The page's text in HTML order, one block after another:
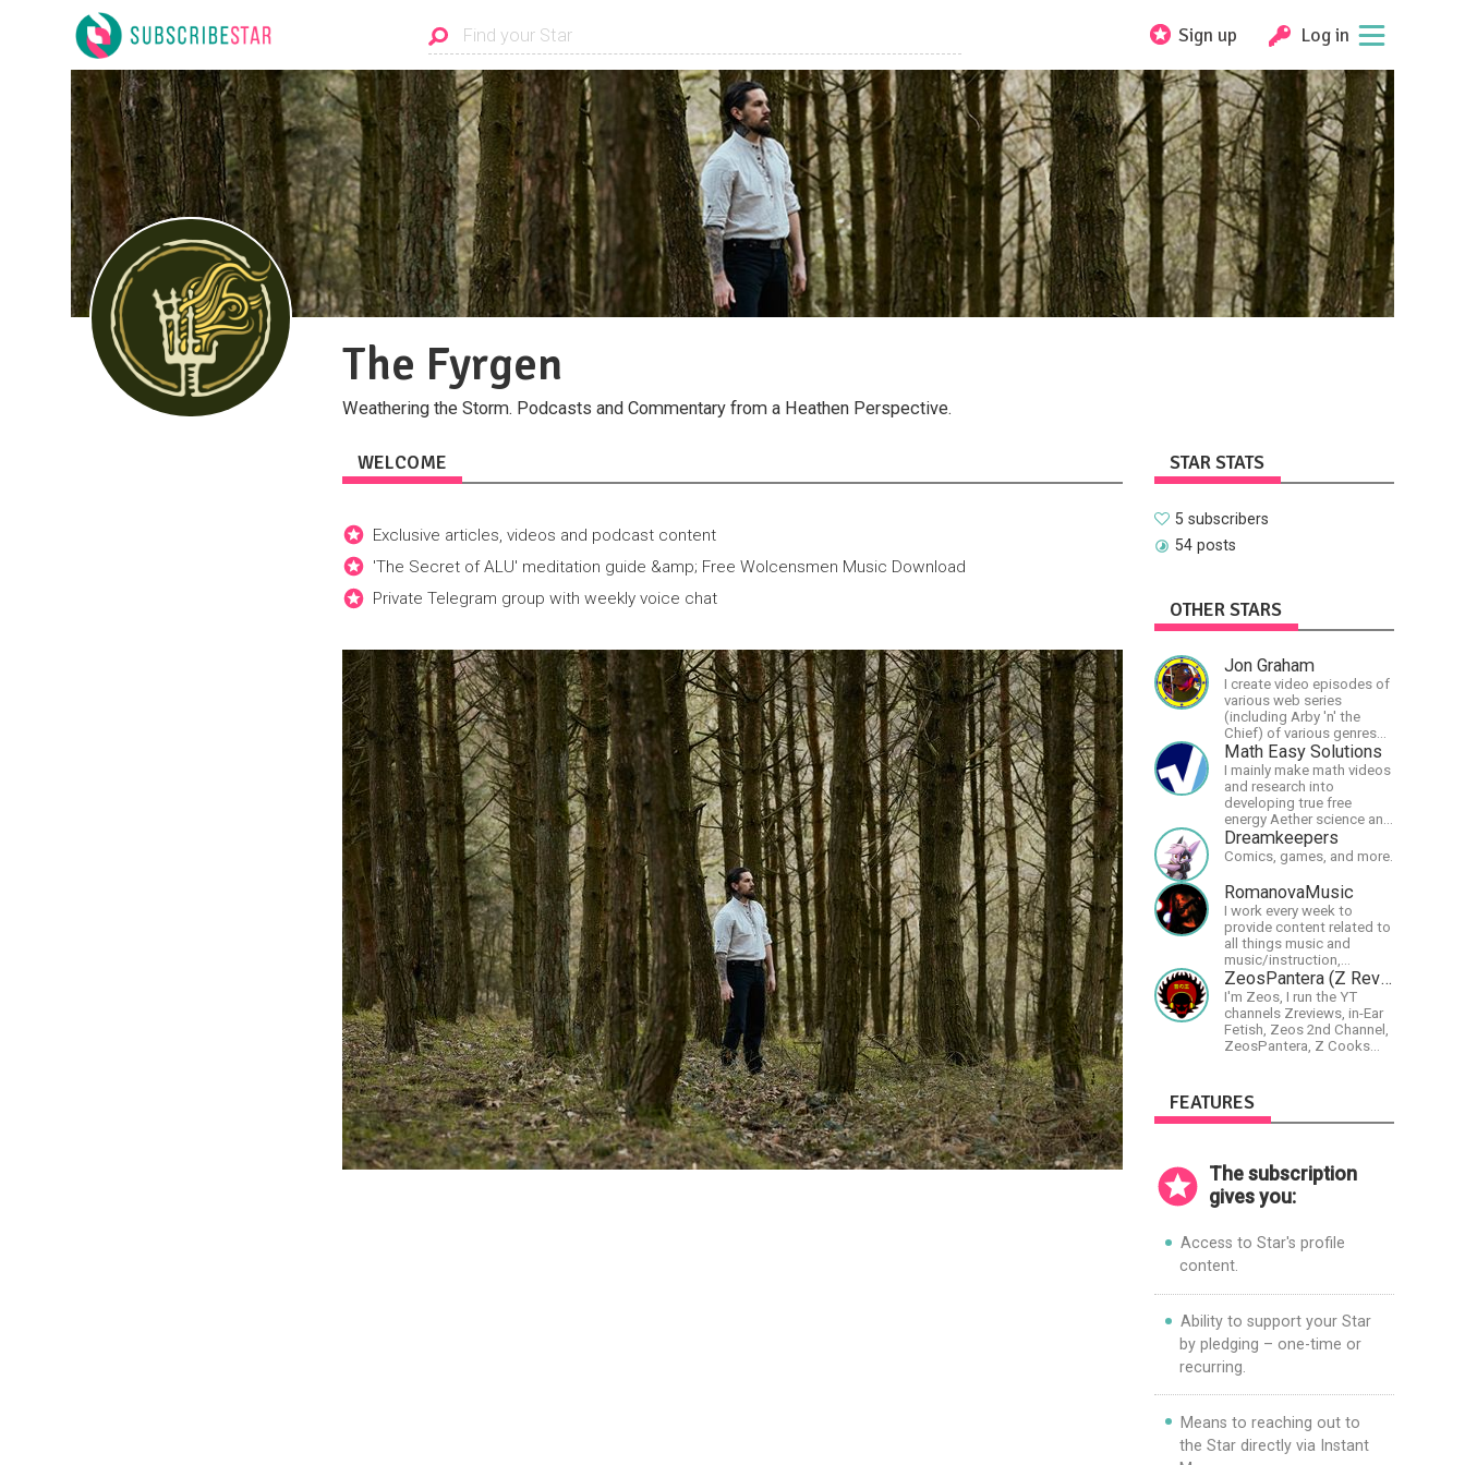
Sign up Log in
The Fyrgen
Weathering the Storm. Podcasts and Commentary from a Heathen Perspective.
WELCOME
Exclusive articles, videos and podcast content
'The Secret of ALU' meditation guide &amp; Free Wolcensmen Music Download
Private Telegram group with weekly voice chat
STAR STATS
5 subscribers
54 posts
OTHER STARS
Jon Graham
I create video episodes of
various web series
(including Arby 'n' the
Chief) of various genres
(comedy, drama, horror),
music and streams.
Math Easy Solutions
I mainly make math videos
and research into
developing true free
energy Aether science and
technology!
Dreamkeepers
Comics, games, and more.
RomanovaMusic
I work every week to
provide content related to
all things music and
music/instruction,
particularly
guitar/keyboard/compositional.
I have a large amount of
original material that I put
out and will do much more
ZeosPantera (Z Reviews)
I'm Zeos, I run the YT
channels Zreviews, in-Ear
Fetish, Zeos 2nd Channel,
ZeosPantera, Z Cooks
eradicate, and master the
finer points of life and
consumer goods.
FEATURES
The subscription
gives you:
Access to Star's profile
content.
Ability to support your Star
by pledging – one-time or
recurring.
Means to reaching out to
the Star directly via Instant